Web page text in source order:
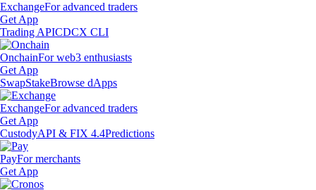
ExchangeFor advanced traders
Get App
Trading APICDCX CLI
OnchainFor web3 enthusiasts
Get App
SwapStakeBrowse dApps
ExchangeFor advanced traders
Get App
CustodyAPI & FIX 4.4Predictions
PayFor merchants
Get App